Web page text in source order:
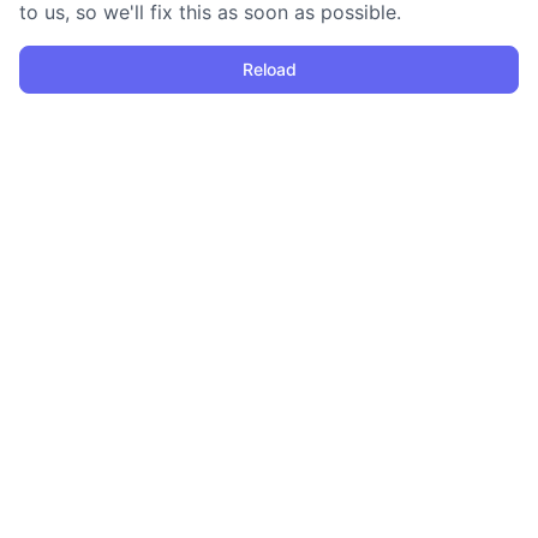
to us, so we'll fix this as soon as possible.
Reload